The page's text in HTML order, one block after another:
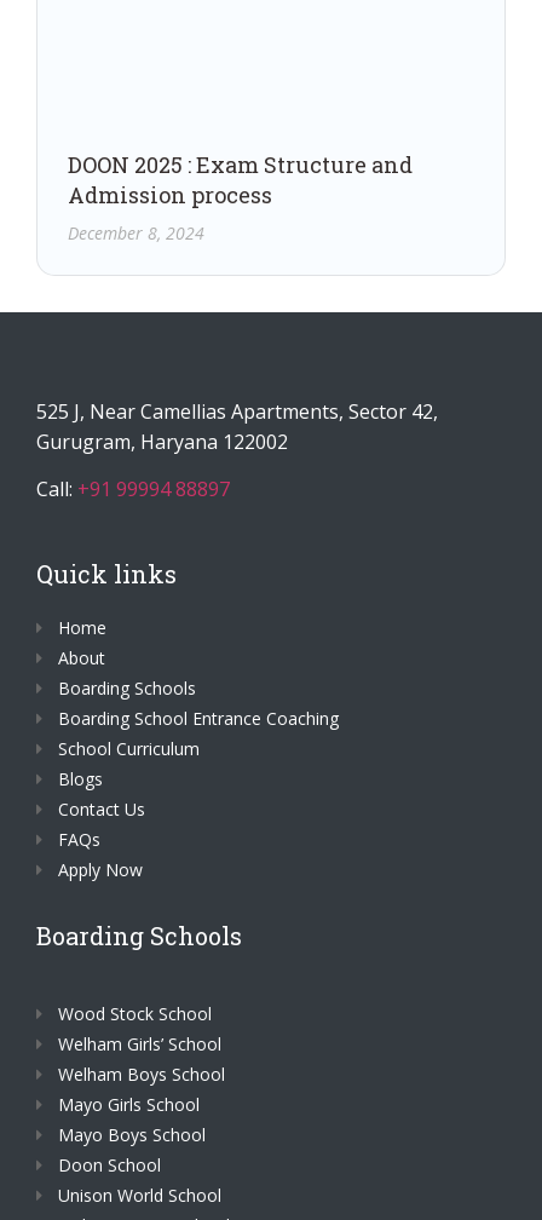
DOON 2025 : Exam Structure and
Admission process
December 8, 2024
525 J, Near Camellias Apartments, Sector 42,
Gurugram, Haryana 122002
Call: +91 99994 88897
Quick links
Home
About
Boarding Schools
Boarding School Entrance Coaching
School Curriculum
Blogs
Contact Us
FAQs
Apply Now
Boarding Schools
Wood Stock School
Welham Girls’ School
Welham Boys School
Mayo Girls School
Mayo Boys School
Doon School
Unison World School